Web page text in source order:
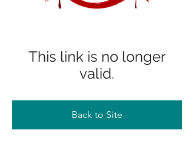
This link is no longer
valid.
Back to Site